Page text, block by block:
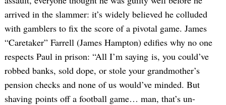
arrived in the slammer: it’s widely believed he colluded
with gamblers to fix the score of a pivotal game. James
“Caretaker” Farrell (James Hampton) edifies why no one
respects Paul in prison: “All I’m saying is, you could’ve
robbed banks, sold dope, or stole your grandmother’s
pension checks and none of us would’ve minded. But
shaving points off a football game… man, that’s un-